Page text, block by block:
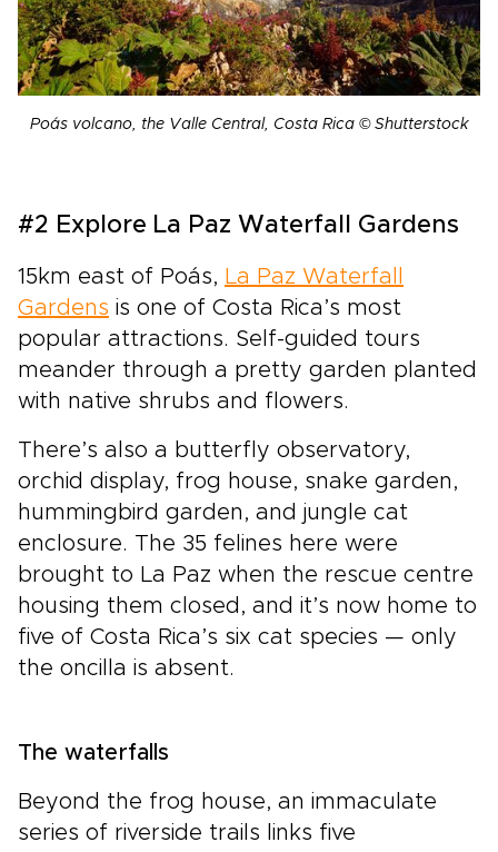
Poás volcano, the Valle Central, Costa Rica © Shutterstock
#2 Explore La Paz Waterfall Gardens
15km east of Poás, La Paz Waterfall
Gardens is one of Costa Rica’s most
popular attractions. Self-guided tours
meander through a pretty garden planted
with native shrubs and flowers.
There’s also a butterfly observatory,
orchid display, frog house, snake garden,
hummingbird garden, and jungle cat
enclosure. The 35 felines here were
brought to La Paz when the rescue centre
housing them closed, and it’s now home to
five of Costa Rica’s six cat species — only
the oncilla is absent.
The waterfalls
Beyond the frog house, an immaculate
series of riverside trails links five